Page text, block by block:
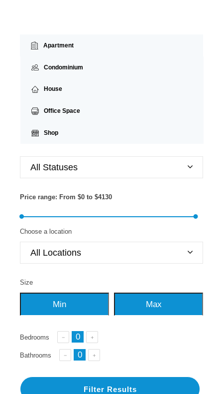
Apartment
Condominium
House
Office Space
Shop
All Statuses
Price range: From $0 to $4130
Choose a location
All Locations
Size
Bedrooms
Bathrooms
Filter Results